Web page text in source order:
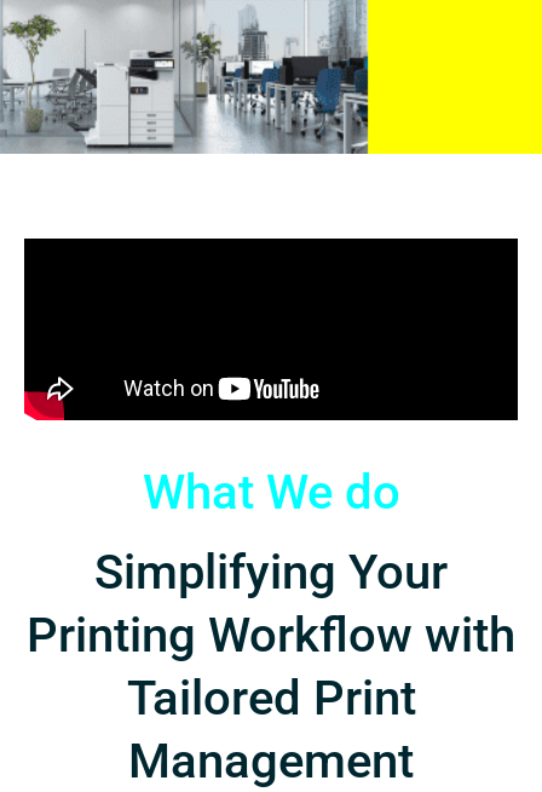
What We do
Simplifying Your
Printing Workflow with
Tailored Print
Management